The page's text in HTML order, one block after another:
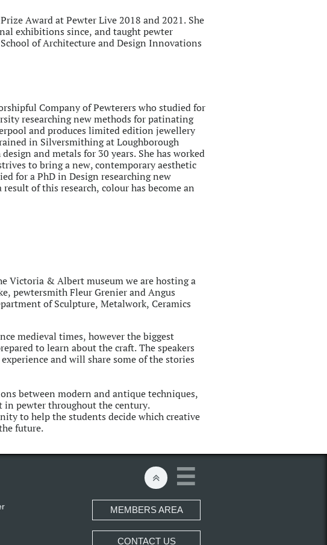
Award at Pewter Live 2018 and 2021. She
exhibitions since, and taught pewter
of Architecture and Design Innovations
Company of Pewterers who studied for
researching new methods for patinating
and produces limited edition jewellery
in Silversmithing at Loughborough
and metals for 30 years. She has worked
to bring a new, contemporary aesthetic
for a PhD in Design researching new
of this research, colour has become an
Victoria & Albert museum we are hosting a
pewtersmith Fleur Grenier and Angus
of Sculpture, Metalwork, Ceramics
medieval times, however the biggest
to learn about the craft. The speakers
and will share some of the stories
between modern and antique techniques,
in pewter throughout the century.
to help the students decide which creative
future.
CONTACT US


MEMBERS AREA